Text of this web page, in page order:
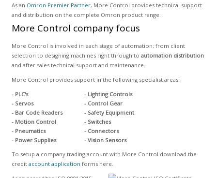
As an Omron Premier Partner, More Control provides technical support
and distribution on the complete Omron product range.
More Control company focus
More Control is involved in each stage of automation; from client
selection to designing machines right through to automation distribution
and after sales technical support and maintenance.
More Control provides support in the following specialist areas:
- PLC's
- Servos
- Bar Code Readers
- Motion Control
- Pneumatics
- Power Supplies
- Lighting Controls
- Control Gear
- Safety Equipment
- Switches
- Connectors
- Vision Sensors
To setup a company trading account with More Control download the
credit account application forms here.